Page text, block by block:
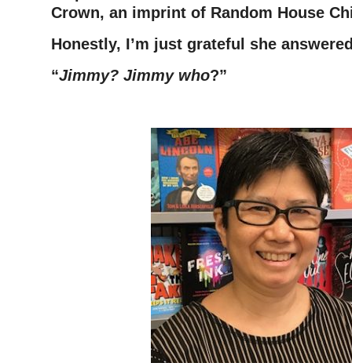
Crown, an imprint of Random House
Honestly, I’m just grateful she
“Jimmy? Jimmy who?”